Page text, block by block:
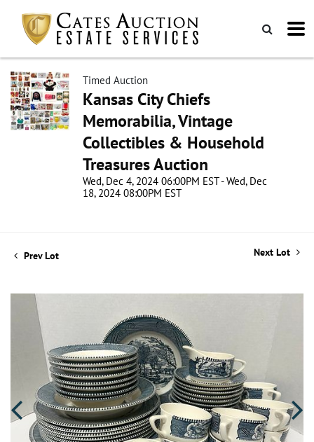
Timed Auction
Kansas City Chiefs
Memorabilia, Vintage
Collectibles & Household
Treasures Auction
Wed, Dec 4, 2024 06:00PM EST - Wed, Dec
18, 2024 08:00PM EST
Prev Lot Next Lot